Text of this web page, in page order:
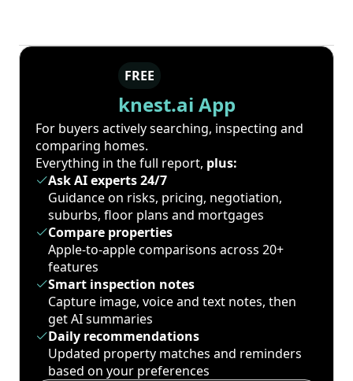
FREE
knest.ai App
For buyers actively searching, inspecting and
comparing homes.
Everything in the full report, plus:
Ask AI experts 24/7
Guidance on risks, pricing, negotiation,
suburbs, floor plans and mortgages
Compare properties
Apple-to-apple comparisons across 20+
features
Smart inspection notes
Capture image, voice and text notes, then
get AI summaries
Daily recommendations
Updated property matches and reminders
based on your preferences